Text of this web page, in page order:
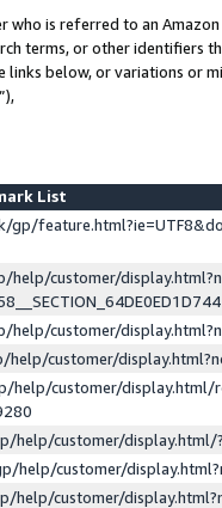
who is referred to an
terms, or other identifiers
below, or variations or
”),
List
gp/
customer/
customer/
customer/
help/customer/display.html/
help/customer/
help/customer/
help/customer/